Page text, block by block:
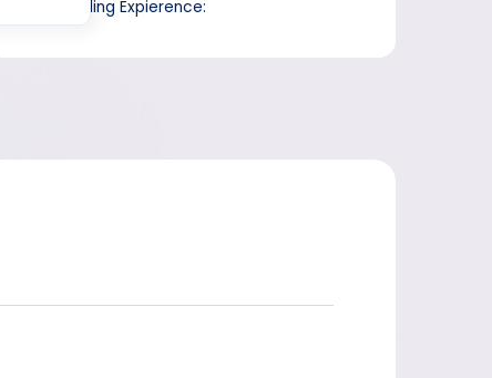
Trading Expierence: